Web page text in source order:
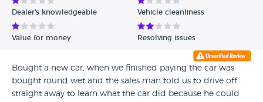
Dealer's knowledgeable Vehicle cleanliness
Value for money Resolving issues
Bought a new car, when we finished paying the car was
bought round wet and the sales man told us to drive off
straight away to learn what the car did because he could